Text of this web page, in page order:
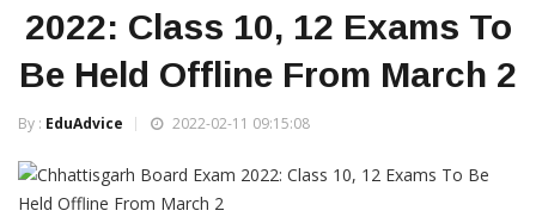
2022: Class 10, 12 Exams To
Be Held Offline From March 2
By : EduAdvice 2022-02-11 09:15:08